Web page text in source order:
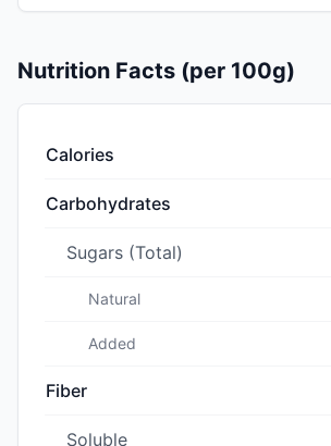
Nutrition Facts (per 100g)
Calories
Carbohydrates
Sugars (Total)
Natural
Added
Fiber
Soluble